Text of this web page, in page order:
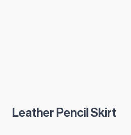
Leather Pencil Skirt